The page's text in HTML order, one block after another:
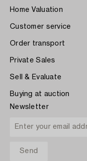
Home Valuation
Customer service
Order transport
Private Sales
Sell & Evaluate
Buying at auction
Newsletter